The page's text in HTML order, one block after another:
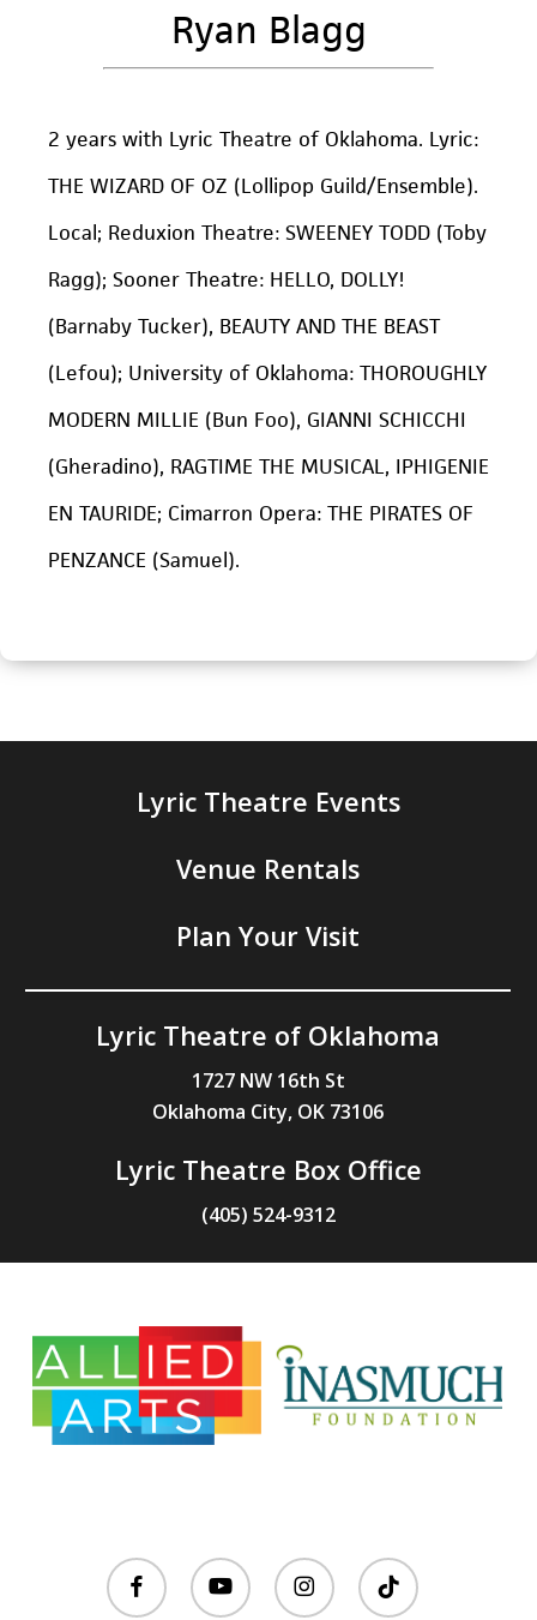
Ryan Blagg
2 years with Lyric Theatre of Oklahoma. Lyric:
THE WIZARD OF OZ (Lollipop Guild/Ensemble).
Local; Reduxion Theatre: SWEENEY TODD (Toby
Ragg); Sooner Theatre: HELLO, DOLLY!
(Barnaby Tucker), BEAUTY AND THE BEAST
(Lefou); University of Oklahoma: THOROUGHLY
MODERN MILLIE (Bun Foo), GIANNI SCHICCHI
(Gheradino), RAGTIME THE MUSICAL, IPHIGENIE
EN TAURIDE; Cimarron Opera: THE PIRATES OF
PENZANCE (Samuel).
Lyric Theatre Events
Venue Rentals
Plan Your Visit
Lyric Theatre of Oklahoma
1727 NW 16th St
Oklahoma City, OK 73106
Lyric Theatre Box Office
(405) 524-9312
facebook youtube instagramtiktok